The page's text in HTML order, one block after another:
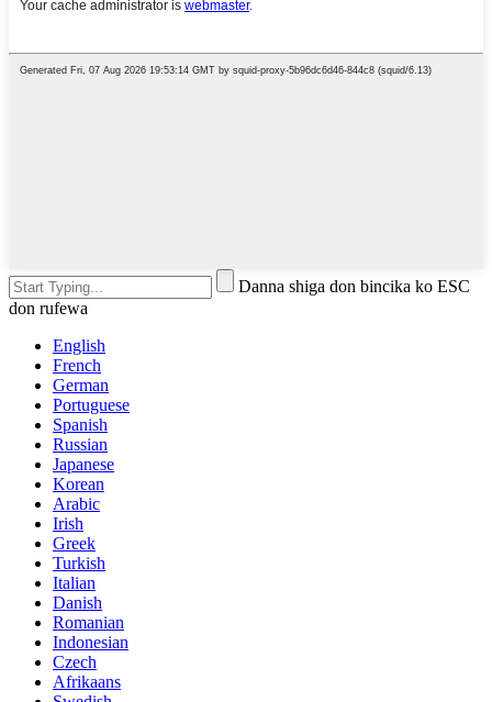
Danna shiga don bincika ko ESC
don rufewa
English
French
German
Portuguese
Spanish
Russian
Japanese
Korean
Arabic
Irish
Greek
Turkish
Italian
Danish
Romanian
Indonesian
Czech
Afrikaans